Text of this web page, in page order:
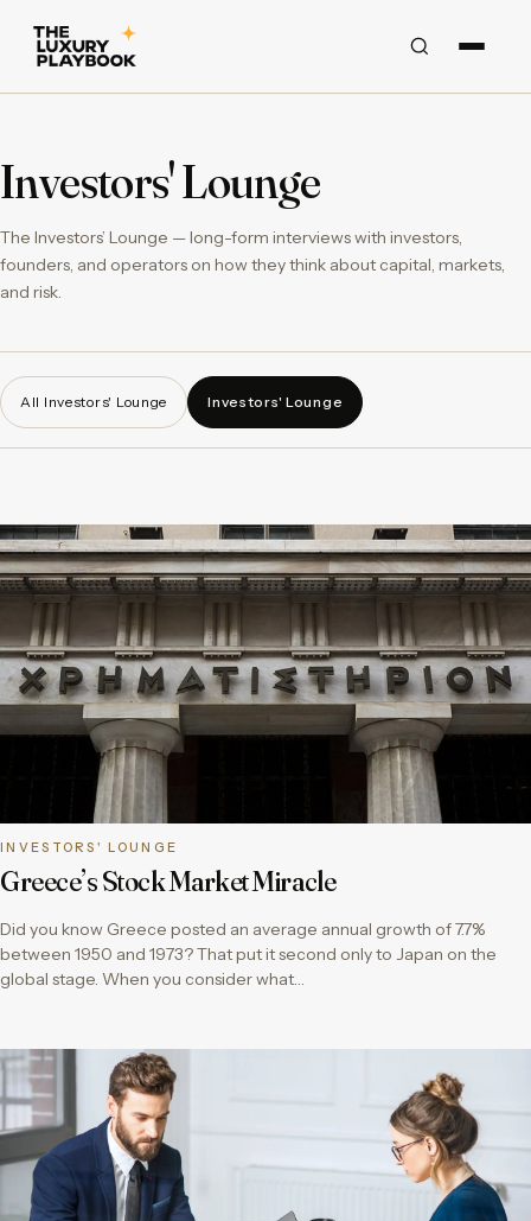
Investors' Lounge
The Investors’ Lounge — long-form interviews with investors,
founders, and operators on how they think about capital, markets,
and risk.
All Investors' Lounge Investors' Lounge
INVESTORS' LOUNGE
Greece’s Stock Market Miracle
Did you know Greece posted an average annual growth of 7.7%
between 1950 and 1973? That put it second only to Japan on the
global stage. When you consider what…